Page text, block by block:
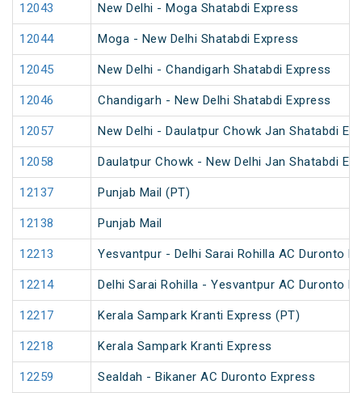
12043 New Delhi - Moga Shatabdi Express
12044 Moga - New Delhi Shatabdi Express
12045 New Delhi - Chandigarh Shatabdi Express
12046 Chandigarh - New Delhi Shatabdi Express
12057 New Delhi - Daulatpur Chowk Jan Shatabdi
12058 Daulatpur Chowk - New Delhi Jan Shatabdi
12137 Punjab Mail (PT)
12138 Punjab Mail
12213 Yesvantpur - Delhi Sarai Rohilla AC Duronto
12214 Delhi Sarai Rohilla - Yesvantpur AC Duronto
12217 Kerala Sampark Kranti Express (PT)
12218 Kerala Sampark Kranti Express
12259 Sealdah - Bikaner AC Duronto Express